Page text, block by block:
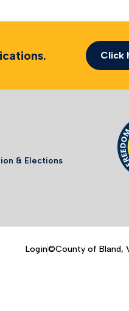
Click
& Elections
Login©County of Bland,